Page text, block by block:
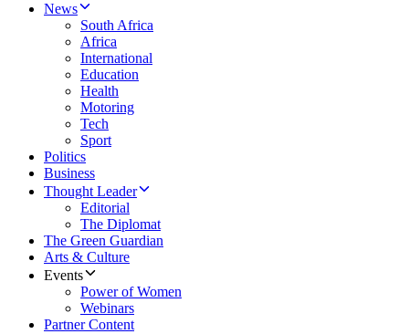
News
South Africa
Africa
International
Education
Health
Motoring
Tech
Sport
Politics
Business
Thought Leader
Editorial
The Diplomat
The Green Guardian
Arts & Culture
Events
Power of Women
Webinars
Partner Content